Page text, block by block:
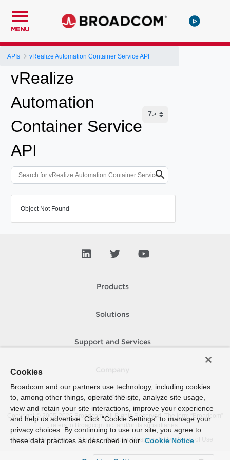
MENU
APIs vRealize Automation Container Service API
vRealize
Automation
Container Service
API
Object Not Found
Products
Solutions
Support and Services
How To Buy
Copyright © 2005- 2026 Broadcom. All Rights Reserved. The term “Broadcom”
refers to Broadcom Inc. and/or its subsidiaries.
Accessibility
Privacy Site Map Supplier Responsibility Terms of Use
Cookies
Broadcom and our partners use technology, including cookies
to, among other things, operate the site, analyze site usage,
view and retain your site interactions, improve your experience
and help us advertise. Click “Cookie Settings” to manage your
privacy choices. By continuing to use our site, you agree to
these data practices as described in our Cookie Notice